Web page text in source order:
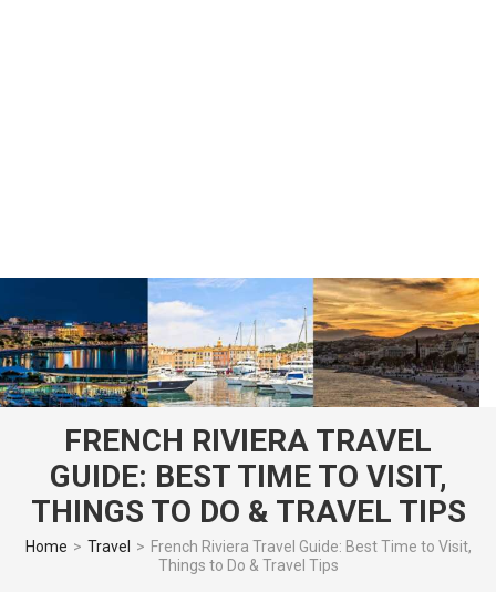
FRENCH RIVIERA TRAVEL
GUIDE: BEST TIME TO VISIT,
THINGS TO DO & TRAVEL TIPS
Home > Travel > French Riviera Travel Guide: Best Time to Visit,
Things to Do & Travel Tips